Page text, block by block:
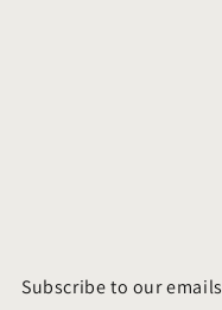
Subscribe to our emails